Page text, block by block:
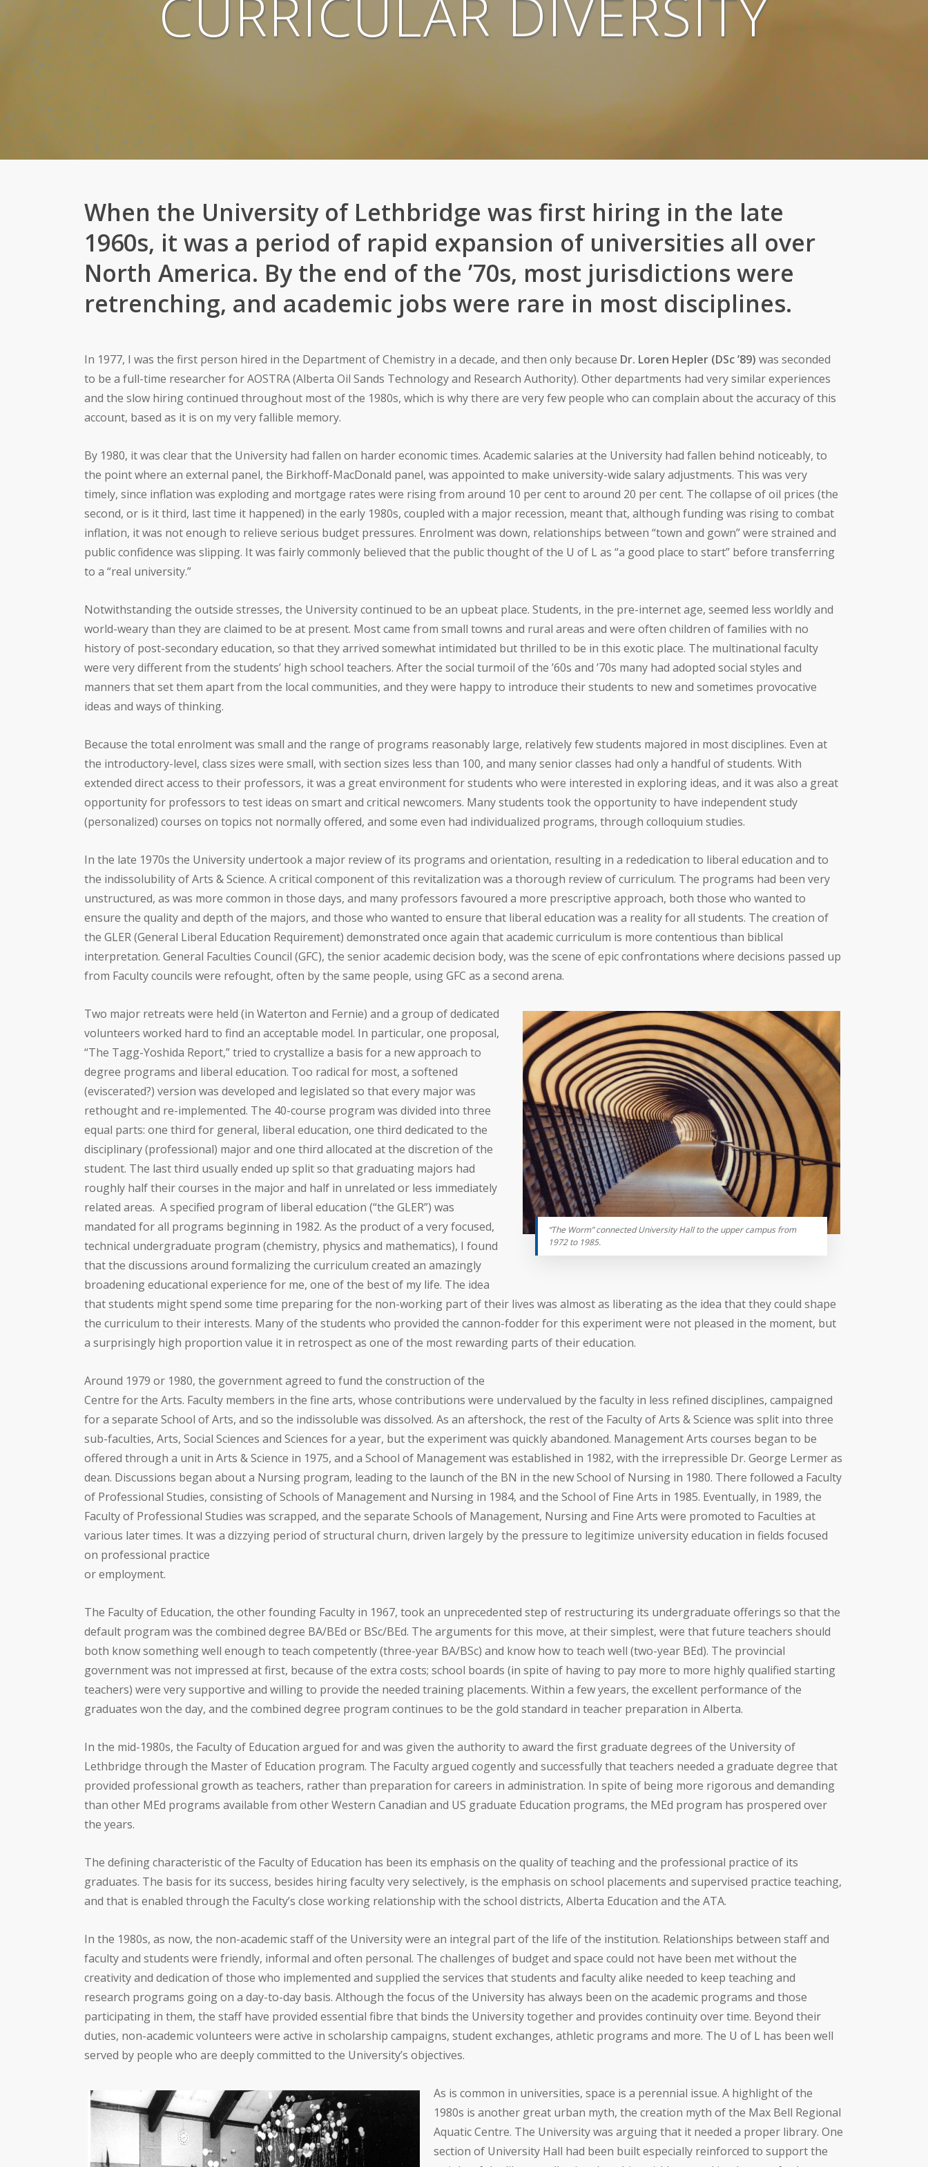
When the University of Lethbridge was first hiring in the late
1960s, it was a period of rapid expansion of universities all over
North America. By the end of the ’70s, most jurisdictions were
retrenching, and academic jobs were rare in most disciplines.
In 1977, I was the first person hired in the Department of Chemistry in a decade, and then only because Dr. Loren Hepler (DSc ’89) was seconded
to be a full-time researcher for AOSTRA (Alberta Oil Sands Technology and Research Authority). Other departments had very similar experiences
and the slow hiring continued throughout most of the 1980s, which is why there are very few people who can complain about the accuracy of this
account, based as it is on my very fallible memory.
By 1980, it was clear that the University had fallen on harder economic times. Academic salaries at the University had fallen behind noticeably, to
the point where an external panel, the Birkhoff-MacDonald panel, was appointed to make university-wide salary adjustments. This was very
timely, since inflation was exploding and mortgage rates were rising from around 10 per cent to around 20 per cent. The collapse of oil prices (the
second, or is it third, last time it happened) in the early 1980s, coupled with a major recession, meant that, although funding was rising to combat
inflation, it was not enough to relieve serious budget pressures. Enrolment was down, relationships between “town and gown” were strained and
public confidence was slipping. It was fairly commonly believed that the public thought of the U of L as “a good place to start” before transferring
to a “real university.”
Notwithstanding the outside stresses, the University continued to be an upbeat place. Students, in the pre-internet age, seemed less worldly and
world-weary than they are claimed to be at present. Most came from small towns and rural areas and were often children of families with no
history of post-secondary education, so that they arrived somewhat intimidated but thrilled to be in this exotic place. The multinational faculty
were very different from the students’ high school teachers. After the social turmoil of the ’60s and ’70s many had adopted social styles and
manners that set them apart from the local communities, and they were happy to introduce their students to new and sometimes provocative
ideas and ways of thinking.
Because the total enrolment was small and the range of programs reasonably large, relatively few students majored in most disciplines. Even at
the introductory-level, class sizes were small, with section sizes less than 100, and many senior classes had only a handful of students. With
extended direct access to their professors, it was a great environment for students who were interested in exploring ideas, and it was also a great
opportunity for professors to test ideas on smart and critical newcomers. Many students took the opportunity to have independent study
(personalized) courses on topics not normally offered, and some even had individualized programs, through colloquium studies.
In the late 1970s the University undertook a major review of its programs and orientation, resulting in a rededication to liberal education and to
the indissolubility of Arts & Science. A critical component of this revitalization was a thorough review of curriculum. The programs had been very
unstructured, as was more common in those days, and many professors favoured a more prescriptive approach, both those who wanted to
ensure the quality and depth of the majors, and those who wanted to ensure that liberal education was a reality for all students. The creation of
the GLER (General Liberal Education Requirement) demonstrated once again that academic curriculum is more contentious than biblical
interpretation. General Faculties Council (GFC), the senior academic decision body, was the scene of epic confrontations where decisions passed up
from Faculty councils were refought, often by the same people, using GFC as a second arena.
“The Worm” connected University Hall to the upper campus from
1972 to 1985.
Two major retreats were held (in Waterton and Fernie) and a group of dedicated
volunteers worked hard to find an acceptable model. In particular, one proposal,
“The Tagg-Yoshida Report,” tried to crystallize a basis for a new approach to
degree programs and liberal education. Too radical for most, a softened
(eviscerated?) version was developed and legislated so that every major was
rethought and re-implemented. The 40-course program was divided into three
equal parts: one third for general, liberal education, one third dedicated to the
disciplinary (professional) major and one third allocated at the discretion of the
student. The last third usually ended up split so that graduating majors had
roughly half their courses in the major and half in unrelated or less immediately
related areas. A specified program of liberal education (“the GLER”) was
mandated for all programs beginning in 1982. As the product of a very focused,
technical undergraduate program (chemistry, physics and mathematics), I found
that the discussions around formalizing the curriculum created an amazingly
broadening educational experience for me, one of the best of my life. The idea
that students might spend some time preparing for the non-working part of their lives was almost as liberating as the idea that they could shape
the curriculum to their interests. Many of the students who provided the cannon-fodder for this experiment were not pleased in the moment, but
a surprisingly high proportion value it in retrospect as one of the most rewarding parts of their education.
Around 1979 or 1980, the government agreed to fund the construction of the
Centre for the Arts. Faculty members in the fine arts, whose contributions were undervalued by the faculty in less refined disciplines, campaigned
for a separate School of Arts, and so the indissoluble was dissolved. As an aftershock, the rest of the Faculty of Arts & Science was split into three
sub-faculties, Arts, Social Sciences and Sciences for a year, but the experiment was quickly abandoned. Management Arts courses began to be
offered through a unit in Arts & Science in 1975, and a School of Management was established in 1982, with the irrepressible Dr. George Lermer as
dean. Discussions began about a Nursing program, leading to the launch of the BN in the new School of Nursing in 1980. There followed a Faculty
of Professional Studies, consisting of Schools of Management and Nursing in 1984, and the School of Fine Arts in 1985. Eventually, in 1989, the
Faculty of Professional Studies was scrapped, and the separate Schools of Management, Nursing and Fine Arts were promoted to Faculties at
various later times. It was a dizzying period of structural churn, driven largely by the pressure to legitimize university education in fields focused
on professional practice
or employment.
The Faculty of Education, the other founding Faculty in 1967, took an unprecedented step of restructuring its undergraduate offerings so that the
default program was the combined degree BA/BEd or BSc/BEd. The arguments for this move, at their simplest, were that future teachers should
both know something well enough to teach competently (three-year BA/BSc) and know how to teach well (two-year BEd). The provincial
government was not impressed at first, because of the extra costs; school boards (in spite of having to pay more to more highly qualified starting
teachers) were very supportive and willing to provide the needed training placements. Within a few years, the excellent performance of the
graduates won the day, and the combined degree program continues to be the gold standard in teacher preparation in Alberta.
In the mid-1980s, the Faculty of Education argued for and was given the authority to award the first graduate degrees of the University of
Lethbridge through the Master of Education program. The Faculty argued cogently and successfully that teachers needed a graduate degree that
provided professional growth as teachers, rather than preparation for careers in administration. In spite of being more rigorous and demanding
than other MEd programs available from other Western Canadian and US graduate Education programs, the MEd program has prospered over
the years.
The defining characteristic of the Faculty of Education has been its emphasis on the quality of teaching and the professional practice of its
graduates. The basis for its success, besides hiring faculty very selectively, is the emphasis on school placements and supervised practice teaching,
and that is enabled through the Faculty’s close working relationship with the school districts, Alberta Education and the ATA.
In the 1980s, as now, the non-academic staff of the University were an integral part of the life of the institution. Relationships between staff and
faculty and students were friendly, informal and often personal. The challenges of budget and space could not have been met without the
creativity and dedication of those who implemented and supplied the services that students and faculty alike needed to keep teaching and
research programs going on a day-to-day basis. Although the focus of the University has always been on the academic programs and those
participating in them, the staff have provided essential fibre that binds the University together and provides continuity over time. Beyond their
duties, non-academic volunteers were active in scholarship campaigns, student exchanges, athletic programs and more. The U of L has been well
served by people who are deeply committed to the University’s objectives.
As is common in universities, space is a perennial issue. A highlight of the
1980s is another great urban myth, the creation myth of the Max Bell Regional
Aquatic Centre. The University was arguing that it needed a proper library. One
section of University Hall had been built especially reinforced to support the